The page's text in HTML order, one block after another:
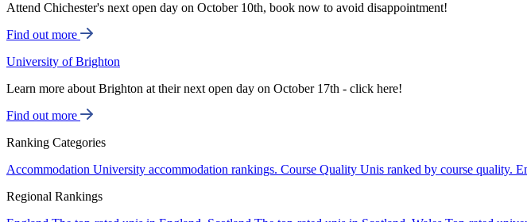
Attend Chichester's next open day on October 10th, book now to avoid disappointment!
Find out more
University of Brighton
Learn more about Brighton at their next open day on October 17th - click here!
Find out more
Ranking Categories
Accommodation University accommodation rankings. Course Quality Unis ranked by course quality.
Regional Rankings